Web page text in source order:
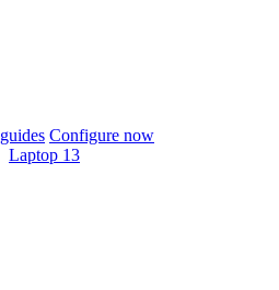
Configure now
Laptop 13